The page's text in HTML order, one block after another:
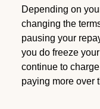
Depending on
changing the
pausing your
you do freeze
continue to
paying more over